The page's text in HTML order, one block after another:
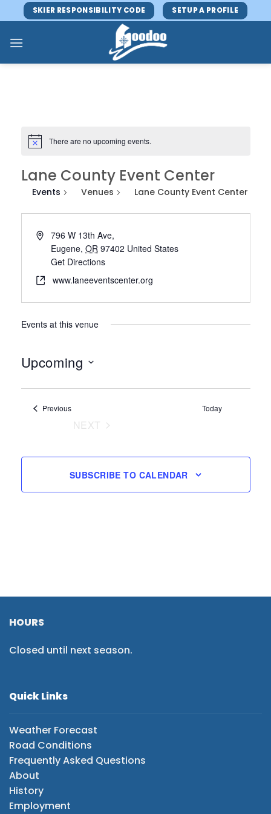
to
content
SKIER RESPONSIBILITY CODE SETUP A PROFILE
There are no upcoming events.
Lane County Event Center
Events Venues Lane County Event Center
796 W 13th Ave,
Eugene, OR 97402 United States
Get Directions
www.laneeventscenter.org
Events at this venue
Upcoming
PreviousEvents Today
NEXT
SUBSCRIBE TO CALENDAR
HOURS
Closed until next season.
Quick Links
Weather Forecast
Road Conditions
Frequently Asked Questions
About
History
Employment